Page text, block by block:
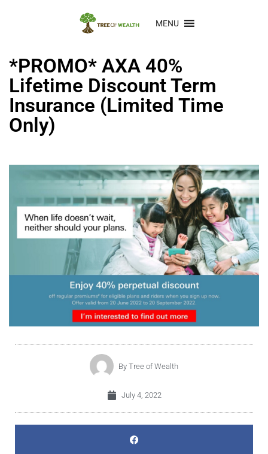
MENU
*PROMO* AXA 40%
Lifetime Discount Term
Insurance (Limited Time
Only)
By Tree of Wealth
July 4, 2022